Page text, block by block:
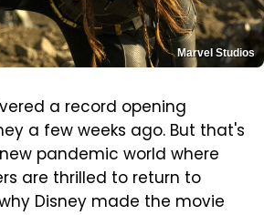
Marvel Studios
a record opening
a few weeks ago. But that's
pandemic world where
are thrilled to return to
Disney made the movie